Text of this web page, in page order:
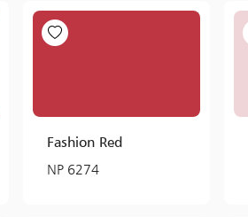
Fashion Red
NP 6274